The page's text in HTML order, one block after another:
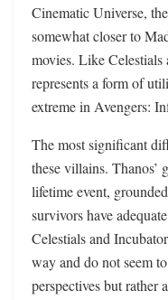
Cinematic Universe,
somewhat closer to
movies. Like Celestials
represents a form of
extreme in Avengers:
The most significant
these villains. Thanos’
lifetime event,
survivors have
Celestials and
way and do not seem
perspectives but rather